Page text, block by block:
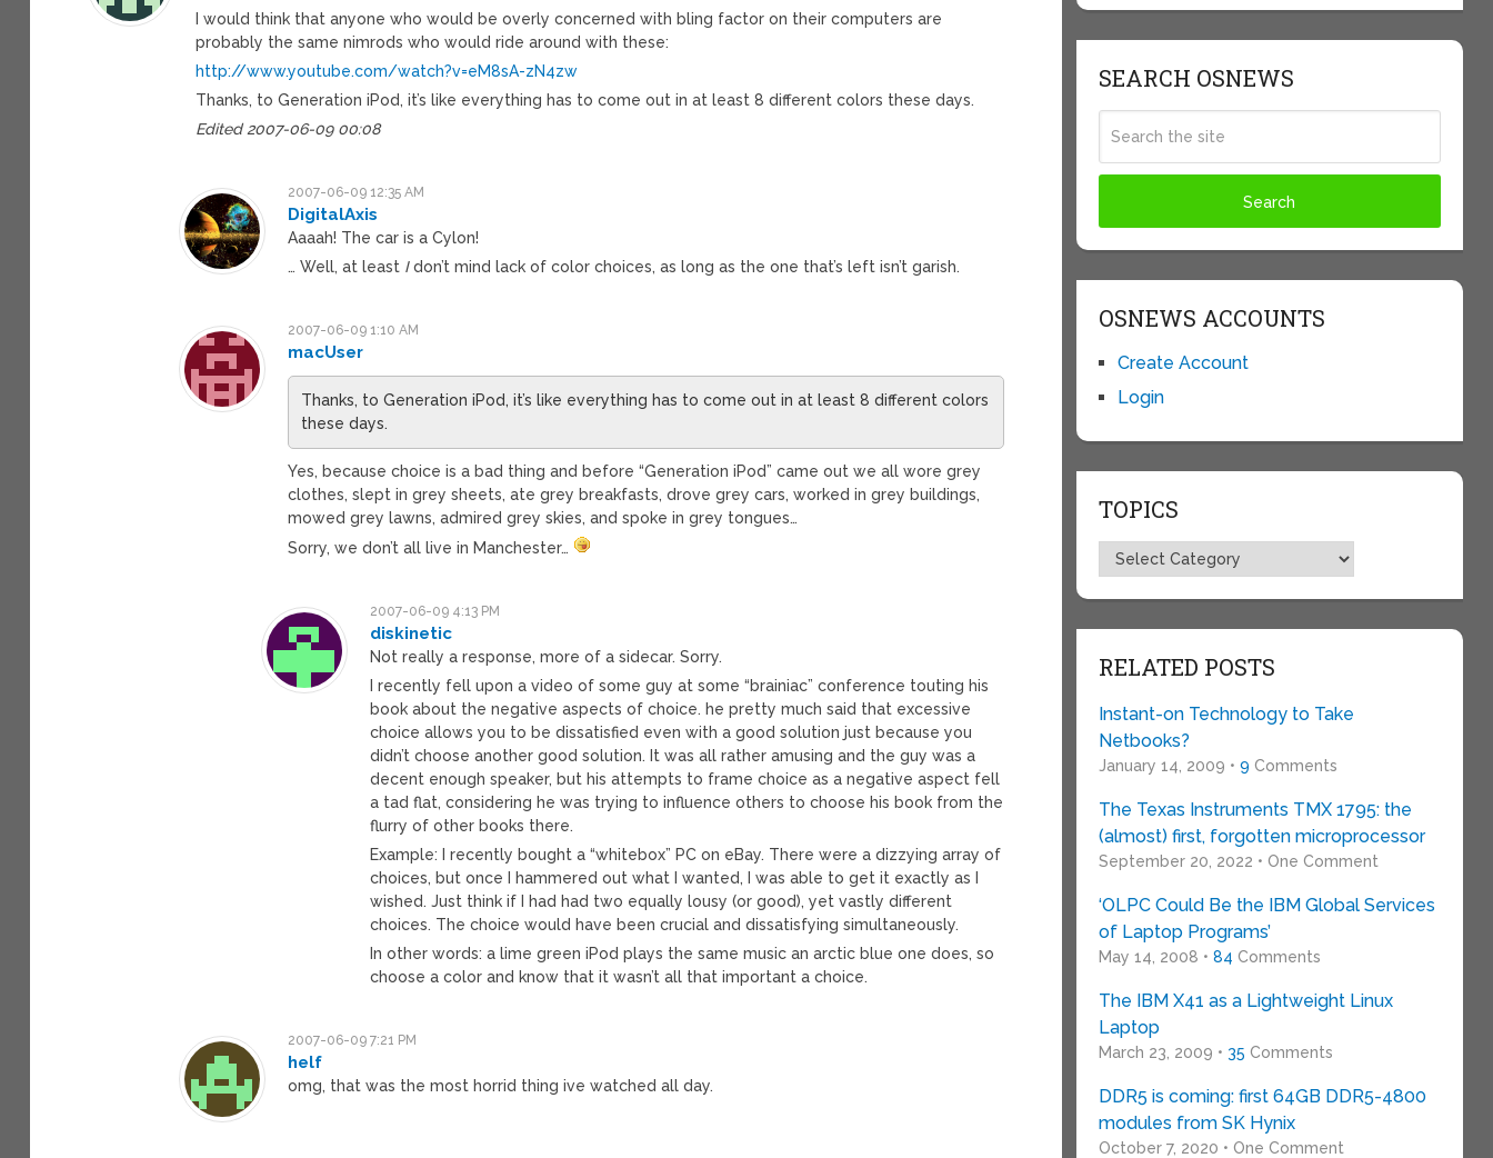
I would think that anyone who would be overly concerned with bling factor on their computers are
probably the same nimrods who would ride around with these:
http://www.youtube.com/watch?v=eM8sA-zN4zw
Thanks, to Generation iPod, it’s like everything has to come out in at least 8 different colors these days.
Edited 2007-06-09 00:08
2007-06-09 12:35 AM
DigitalAxis
Aaaah! The car is a Cylon!
… Well, at least Idon’t mind lack of color choices, as long as the one that’s left isn’t garish.
2007-06-09 1:10 AM
macUser
Thanks, to Generation iPod, it’s like everything has to come out in at least 8 different colors
these days.
Yes, because choice is a bad thing and before “Generation iPod” came out we all wore grey
clothes, slept in grey sheets, ate grey breakfasts, drove grey cars, worked in grey buildings,
mowed grey lawns, admired grey skies, and spoke in grey tongues…
Sorry, we don’t all live in Manchester…
2007-06-09 4:13 PM
diskinetic
Not really a response, more of a sidecar. Sorry.
I recently fell upon a video of some guy at some “brainiac” conference touting his
book about the negative aspects of choice. he pretty much said that excessive
choice allows you to be dissatisfied even with a good solution just because you
didn’t choose another good solution. It was all rather amusing and the guy was a
decent enough speaker, but his attempts to frame choice as a negative aspect fell
a tad flat, considering he was trying to influence others to choose his book from the
flurry of other books there.
Example: I recently bought a “whitebox” PC on eBay. There were a dizzying array of
choices, but once I hammered out what I wanted, I was able to get it exactly as I
wished. Just think if I had had two equally lousy (or good), yet vastly different
choices. The choice would have been crucial and dissatisfying simultaneously.
In other words: a lime green iPod plays the same music an arctic blue one does, so
choose a color and know that it wasn’t all that important a choice.
2007-06-09 7:21 PM
helf
omg, that was the most horrid thing ive watched all day.
SEARCH OSNEWS
OSNEWS ACCOUNTS
Create Account
Login
TOPICS
Topics
RELATED POSTS
Instant-on Technology to Take
Netbooks?
January 14, 2009 • 9 Comments
The Texas Instruments TMX 1795: the
(almost) first, forgotten microprocessor
September 20, 2022 • One Comment
‘OLPC Could Be the IBM Global Services
of Laptop Programs’
May 14, 2008 • 84 Comments
The IBM X41 as a Lightweight Linux
Laptop
March 23, 2009 • 35 Comments
DDR5 is coming: first 64GB DDR5-4800
modules from SK Hynix
October 7, 2020 • One Comment